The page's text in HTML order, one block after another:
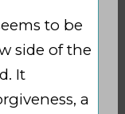
to be
side of the
It
a